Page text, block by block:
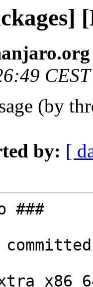
(by
by: [
###